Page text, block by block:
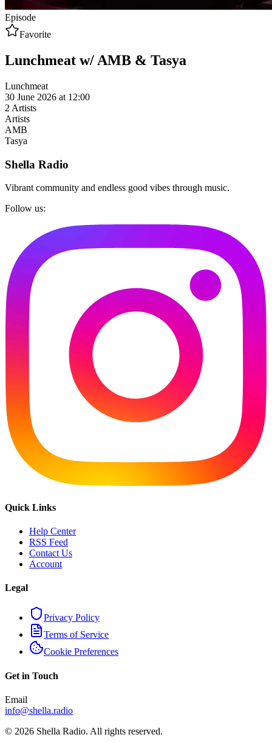
Episode
Favorite
Lunchmeat w/ AMB & Tasya
Lunchmeat
30 June 2026 at 12:00
2 Artists
Artists
AMB
Tasya
Shella Radio
Vibrant community and endless good vibes through music.
Follow us:
Quick Links
Help Center
RSS Feed
Contact Us
Account
Legal
Privacy Policy
Terms of Service
Cookie Preferences
Get in Touch
Email
info@shella.radio
© 2026 Shella Radio. All rights reserved.